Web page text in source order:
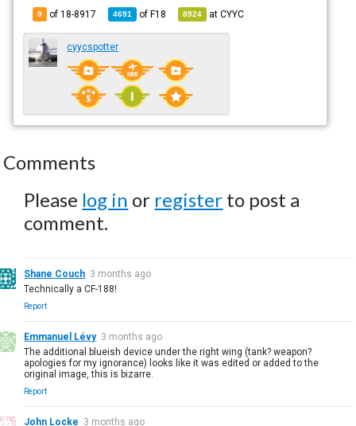
9 of 18-8917 4691 ofF18 8924 atCYYC
cyycspotter
Comments
Please log in or register to post a
comment.
Shane Couch 3 months ago
Technically a CF-188!
Report
Emmanuel Lévy 3 months ago
The additional blueish device under the right wing (tank? weapon?
apologies for my ignorance) looks like it was edited or added to the
original image, this is bizarre.
Report
John Locke 3 months ago